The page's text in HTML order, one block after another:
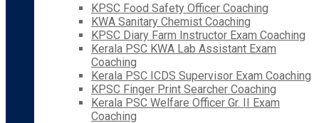
KPSC Food Safety Officer Coaching
KWA Sanitary Chemist Coaching
KPSC Diary Farm Instructor Exam Coaching
Kerala PSC KWA Lab Assistant Exam
Coaching
Kerala PSC ICDS Supervisor Exam Coaching
KPSC Finger Print Searcher Coaching
Kerala PSC Welfare Officer Gr. II Exam
Coaching